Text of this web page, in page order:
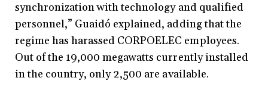
synchronization with technology and qualified
personnel,” Guaidó explained, adding that the
regime has harassed CORPOELEC employees.
Out of the 19,000 megawatts currently installed
in the country, only 2,500 are available.